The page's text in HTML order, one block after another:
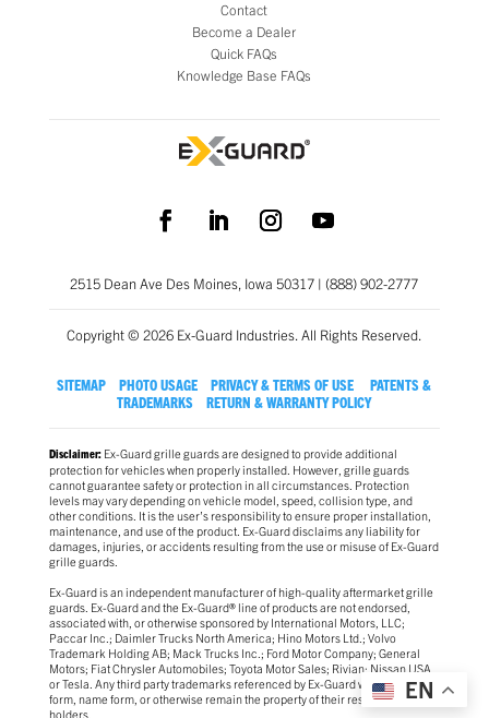
Contact
Become a Dealer
Quick FAQs
Knowledge Base FAQs
2515 Dean Ave Des Moines, Iowa 50317 | (888) 902-2777
Copyright © 2026 Ex-Guard Industries. All Rights Reserved.
SITEMAP PHOTO USAGE PRIVACY & TERMS OF USE
PATENTS &
TRADEMARKS
RETURN & WARRANTY POLICY
Disclaimer:Ex-Guard grille guards are designed to provide additional
protection for vehicles when properly installed. However, grille guards
cannot guarantee safety or protection in all circumstances. Protection
levels may vary depending on vehicle model, speed, collision type, and
other conditions. It is the user’s responsibility to ensure proper installation,
maintenance, and use of the product. Ex-Guard disclaims any liability for
damages, injuries, or accidents resulting from the use or misuse of Ex-Guard
grille guards.
Ex-Guard is an independent manufacturer of high-quality aftermarket grille
guards. Ex-Guard and the Ex-Guard® line of products are not endorsed,
associated with, or otherwise sponsored by International Motors, LLC;
Paccar Inc.; Daimler Trucks North America; Hino Motors Ltd.; Volvo
Trademark Holding AB; Mack Trucks Inc.; Ford Motor Company; General
Motors; Fiat Chrysler Automobiles; Toyota Motor Sales; Rivian; Nissan USA
or Tesla. Any third party trademarks referenced by Ex-Guard whether in logo
form, name form, or otherwise remain the property of their respective
holders.
EN